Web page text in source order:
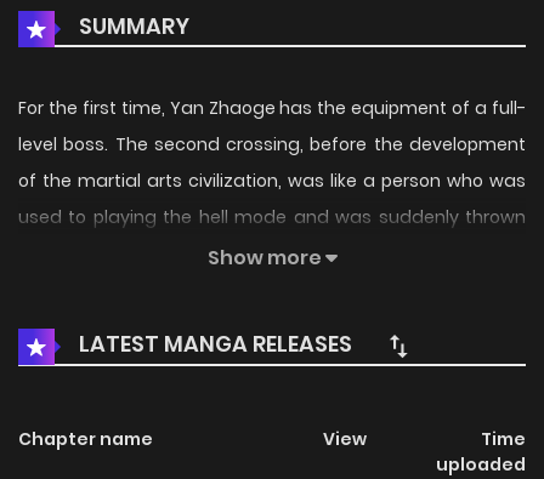
SUMMARY
For the first time, Yan Zhaoge has the equipment of a full-
level boss. The second crossing, before the development
of the martial arts civilization, was like a person who was
used to playing the hell mode and was suddenly thrown
into the simple mode. Don’t be too cool! But is this plot
Fushuai who is competing with the protagonist? History’s
Strongest Martial Brother / Big Brother Top Villain / History’s
Show more
LATEST MANGA RELEASES
Chapter name View
Time
uploaded